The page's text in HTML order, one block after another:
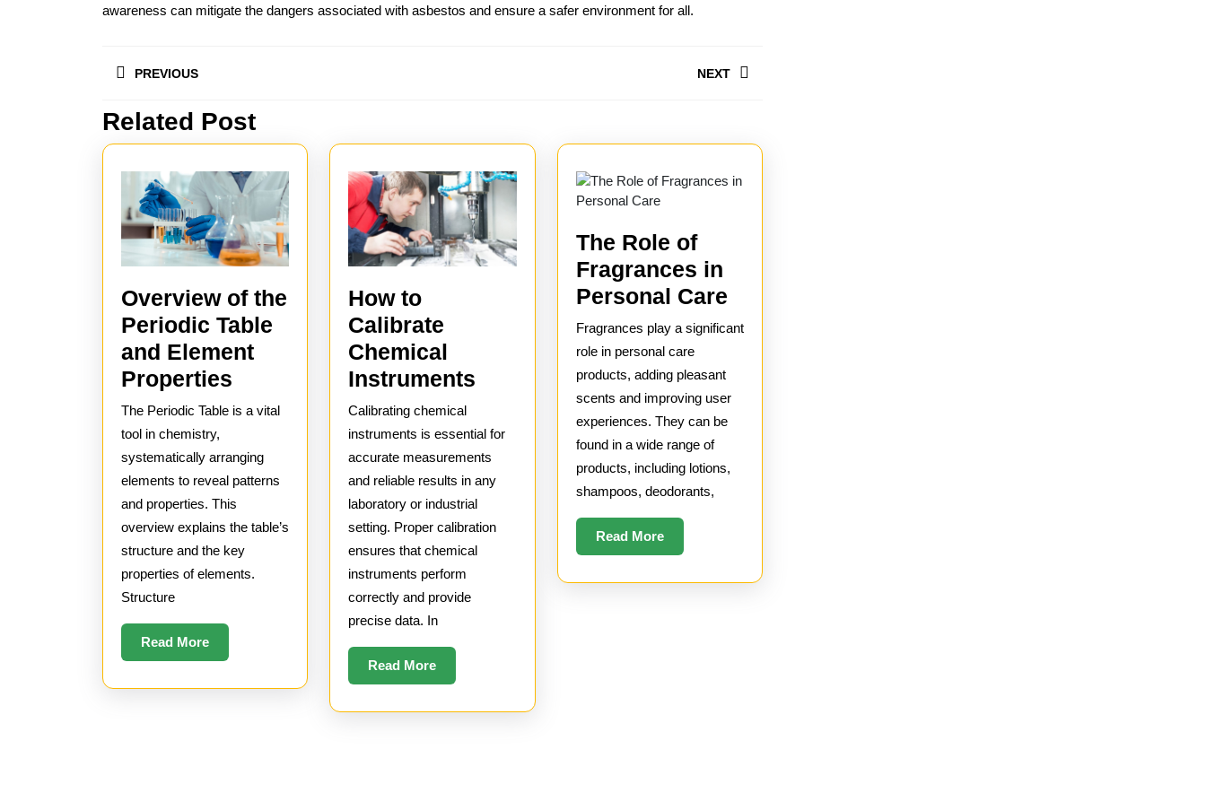
awareness can mitigate the dangers associated with asbestos and ensure a safer environment for all.
navigation
PREVIOUS
Previous
post:
NEXT
post:
Related Post
Overview of the
Periodic Table
and Element
Properties
of
Periodic
Table
and
Element
Properties
The Periodic Table is a vital
tool in chemistry,
systematically arranging
elements to reveal patterns
and properties. This
overview explains the table’s
structure and the key
properties of elements.
Structure
Read MoreRead
More
How to
Calibrate
Chemical
Instruments
Calibrate
Chemical
Instruments
Calibrating chemical
instruments is essential for
accurate measurements
and reliable results in any
laboratory or industrial
setting. Proper calibration
ensures that chemical
instruments perform
correctly and provide
precise data. In
Read MoreRead
More
The Role of
Fragrances in
Personal CareThe
Role
in
Personal
Fragrances play a significant
role in personal care
products, adding pleasant
scents and improving user
experiences. They can be
found in a wide range of
products, including lotions,
shampoos, deodorants,
Read MoreRead
More